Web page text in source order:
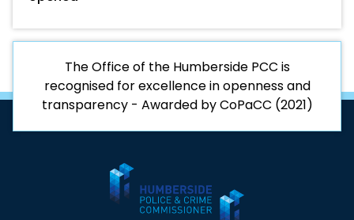
The Office of the Humberside PCC is
recognised for excellence in openness and
transparency - Awarded by CoPaCC (2021)